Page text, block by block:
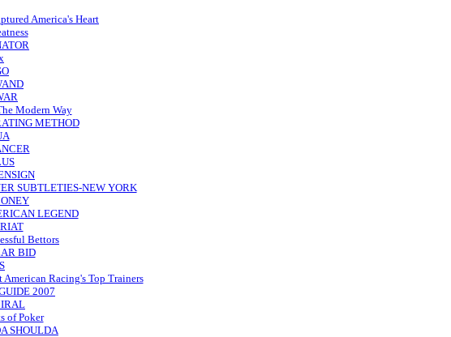
America's Heart
Modern Way
METHOD
SUBTLETIES-NEW YORK
LEGEND
Bettors
BID
Racing's Top Trainers
2007
of Poker
SHOULDA